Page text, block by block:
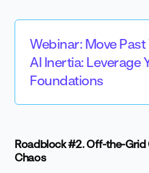
Webinar: Move
AI Inertia: Leverage
Foundations
Roadblock #2. Off-the-Grid
Chaos